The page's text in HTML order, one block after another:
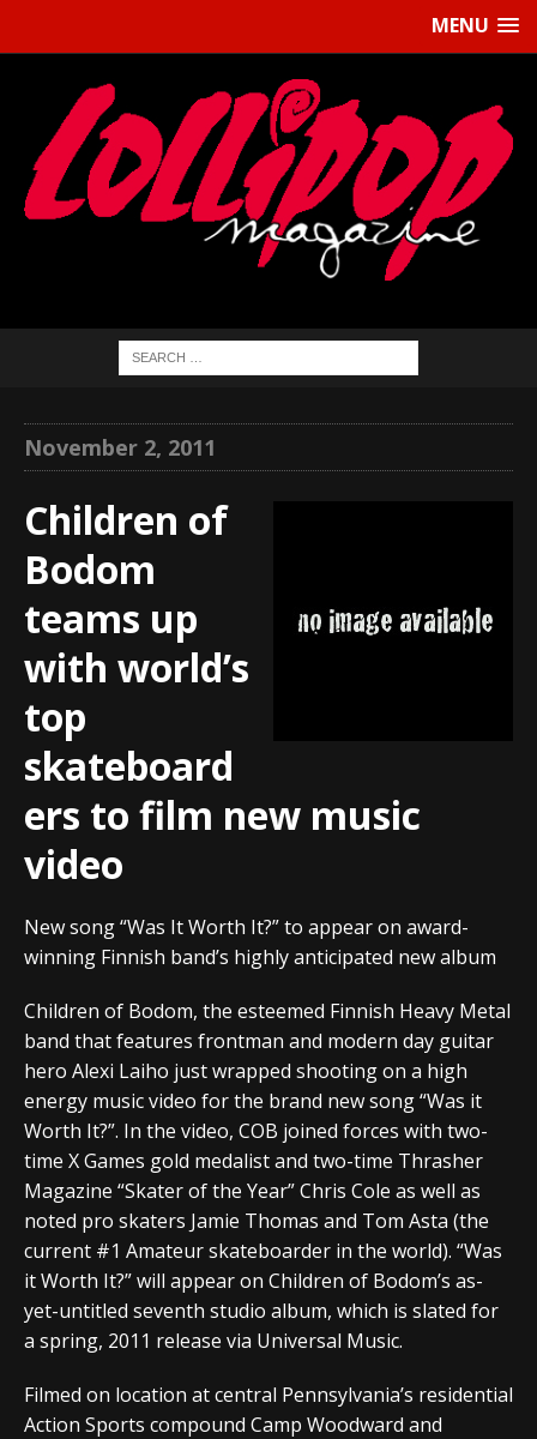
MENU
November 2, 2011
Children of
Bodom
teams up
with world’s
top
skateboard
ers to film new music
video
New song “Was It Worth It?” to appear on award-
winning Finnish band’s highly anticipated new album
Children of Bodom, the esteemed Finnish Heavy Metal
band that features frontman and modern day guitar
hero Alexi Laiho just wrapped shooting on a high
energy music video for the brand new song “Was it
Worth It?”. In the video, COB joined forces with two-
time X Games gold medalist and two-time Thrasher
Magazine “Skater of the Year” Chris Cole as well as
noted pro skaters Jamie Thomas and Tom Asta (the
current #1 Amateur skateboarder in the world). “Was
it Worth It?” will appear on Children of Bodom’s as-
yet-untitled seventh studio album, which is slated for
a spring, 2011 release via Universal Music.
Filmed on location at central Pennsylvania’s residential
Action Sports compound Camp Woodward and